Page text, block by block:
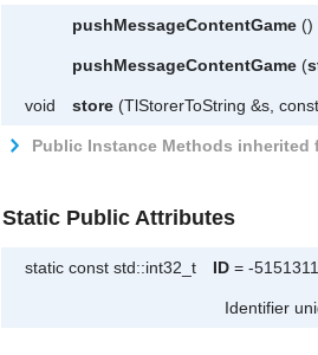
pushMessageContentGame ()
pushMessageContentGame (
void store (TlStorerToString &s,
Public Instance Methods inherited
Static Public Attributes
static const std::int32_t ID = -
Identifier